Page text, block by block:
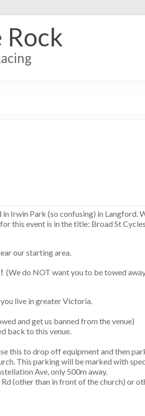
Rock
Irwin Park (so confusing) in Langford.
this event is in the title: Broad St
our starting area.
(We do NOT want you to be towed
live in greater Victoria.
and get us banned from the venue)
back to this venue.
this to drop off equipment and then
This parking will be marked with
Ave, only 500m away.
(other than in front of the church) or